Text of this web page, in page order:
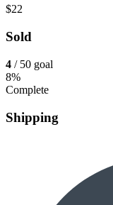
$22
Sold
4 / 50 goal
8%
Complete
Shipping